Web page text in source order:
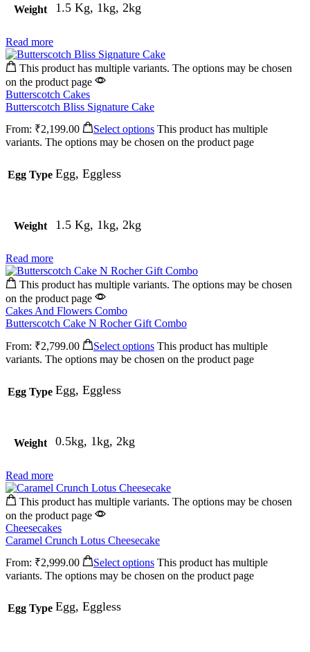
Weight 1.5 Kg, 1kg, 2kg
Read more
This product has multiple variants. The options may be chosen
on the product page
Butterscotch Cakes
Butterscotch Bliss Signature Cake
From: ₹2,199.00 Select options This product has multiple
variants. The options may be chosen on the product page
Egg Type Egg, Eggless
Weight 1.5 Kg, 1kg, 2kg
Read more
This product has multiple variants. The options may be chosen
on the product page
Cakes And Flowers Combo
Butterscotch Cake N Rocher Gift Combo
From: ₹2,799.00 Select options This product has multiple
variants. The options may be chosen on the product page
Egg Type Egg, Eggless
Weight 0.5kg, 1kg, 2kg
Read more
This product has multiple variants. The options may be chosen
on the product page
Cheesecakes
Caramel Crunch Lotus Cheesecake
From: ₹2,999.00 Select options This product has multiple
variants. The options may be chosen on the product page
Egg Type Egg, Eggless